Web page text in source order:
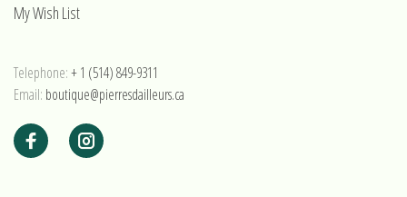
My Wish List
Telephone:+ 1 (514) 849-9311
Email: boutique@pierresdailleurs.ca